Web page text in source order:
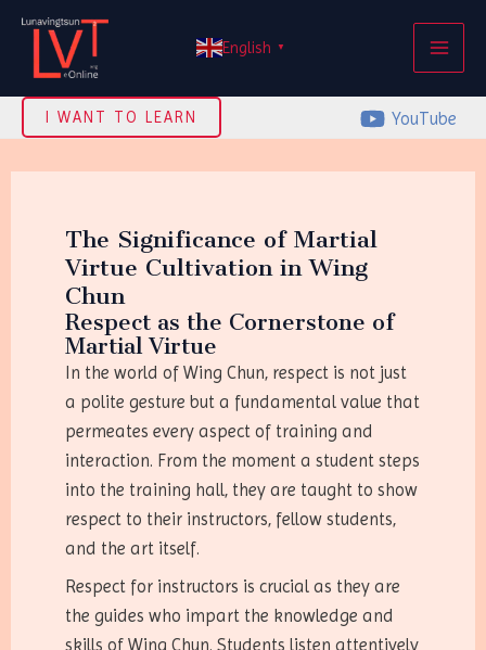
Skip
content
English ▼
I WANT TO LEARN YouTube
The Significance of Martial
Virtue Cultivation in Wing
Chun
Respect as the Cornerstone of
Martial Virtue
In the world of Wing Chun, respect is not just
a polite gesture but a fundamental value that
permeates every aspect of training and
interaction. From the moment a student steps
into the training hall, they are taught to show
respect to their instructors, fellow students,
and the art itself.
Respect for instructors is crucial as they are
the guides who impart the knowledge and
skills of Wing Chun. Students listen attentively